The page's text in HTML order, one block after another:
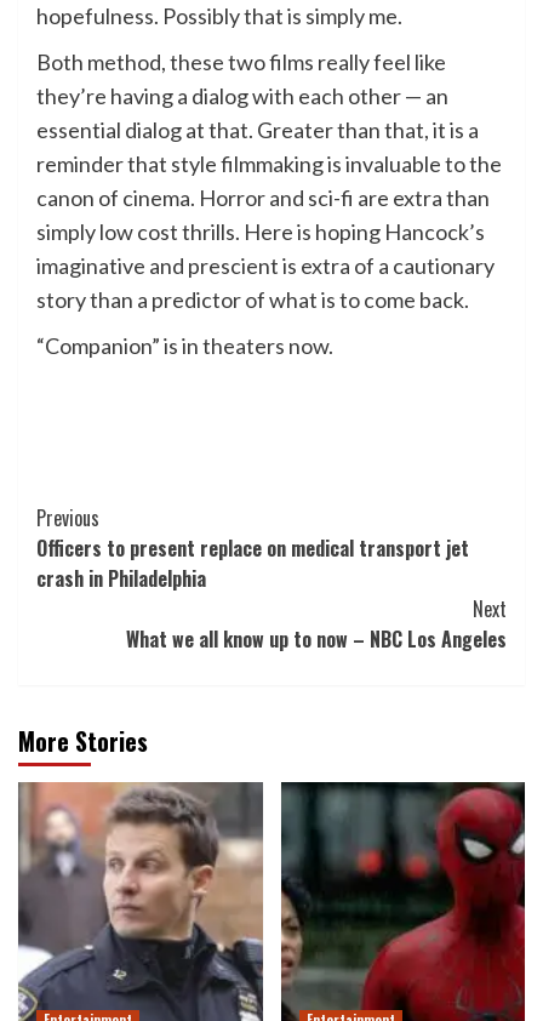
hopefulness. Possibly that is simply me.
Both method, these two films really feel like
they’re having a dialog with each other — an
essential dialog at that. Greater than that, it is a
reminder that style filmmaking is invaluable to the
canon of cinema. Horror and sci-fi are extra than
simply low cost thrills. Here is hoping Hancock’s
imaginative and prescient is extra of a cautionary
story than a predictor of what is to come back.
“Companion” is in theaters now.
Post
Navigation
Previous
Officers to present replace on medical transport jet
crash in Philadelphia
Next
What we all know up to now – NBC Los Angeles
More Stories